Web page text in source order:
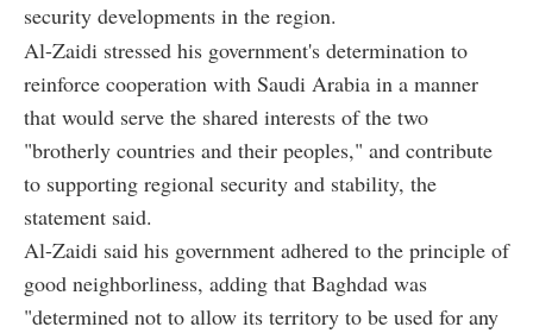
security developments in the region.
Al-Zaidi stressed his government's determination to
reinforce cooperation with Saudi Arabia in a manner
that would serve the shared interests of the two
"brotherly countries and their peoples," and contribute
to supporting regional security and stability, the
statement said.
Al-Zaidi said his government adhered to the principle of
good neighborliness, adding that Baghdad was
"determined not to allow its territory to be used for any